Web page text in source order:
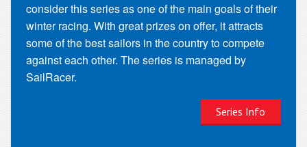
consider this series as one of the main goals of their
winter racing. With great prizes on offer, it attracts
some of the best sailors in the country to compete
against each other. The series is managed by
SailRacer.
Series Info